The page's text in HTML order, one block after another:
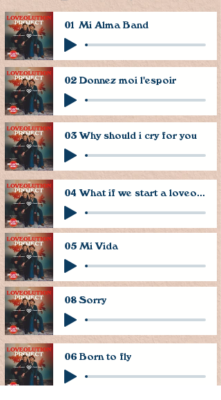
01 Mi Alma Band
02 Donnez moi l'espoir
03 Why should i cry for you
04 What if we start a loveolution
05 Mi Vida
08 Sorry
06 Born to fly